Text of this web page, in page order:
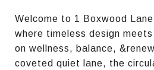
Welcome to 1 Boxwood
where timeless design
on wellness, balance,
coveted quiet lane, the